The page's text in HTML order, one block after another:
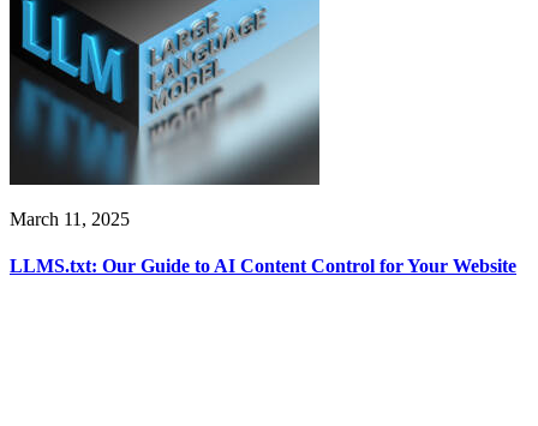
March 11, 2025
LLMS.txt: Our Guide to AI Content Control for Your Website